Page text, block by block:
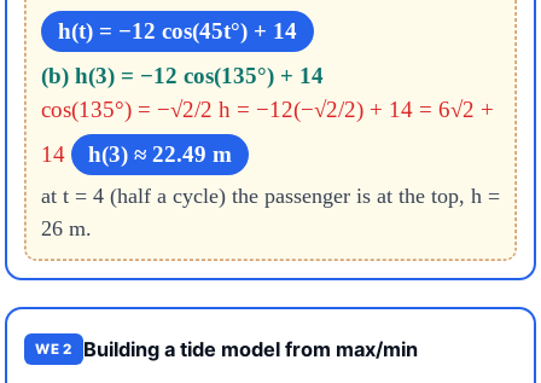
h(t) = −12 cos(45t°) + 14
(b) h(3) = −12 cos(135°) + 14
cos(135°) = −√2/2 h = −12(−√2/2) + 14 = 6√2 +
14
h(3) ≈ 22.49 m
at t = 4 (half a cycle) the passenger is at the top, h =
26 m.
WE 2 Building a tide model from max/min